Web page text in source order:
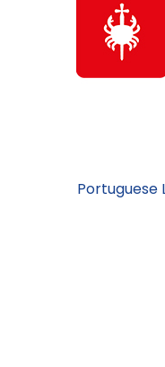
Portuguese